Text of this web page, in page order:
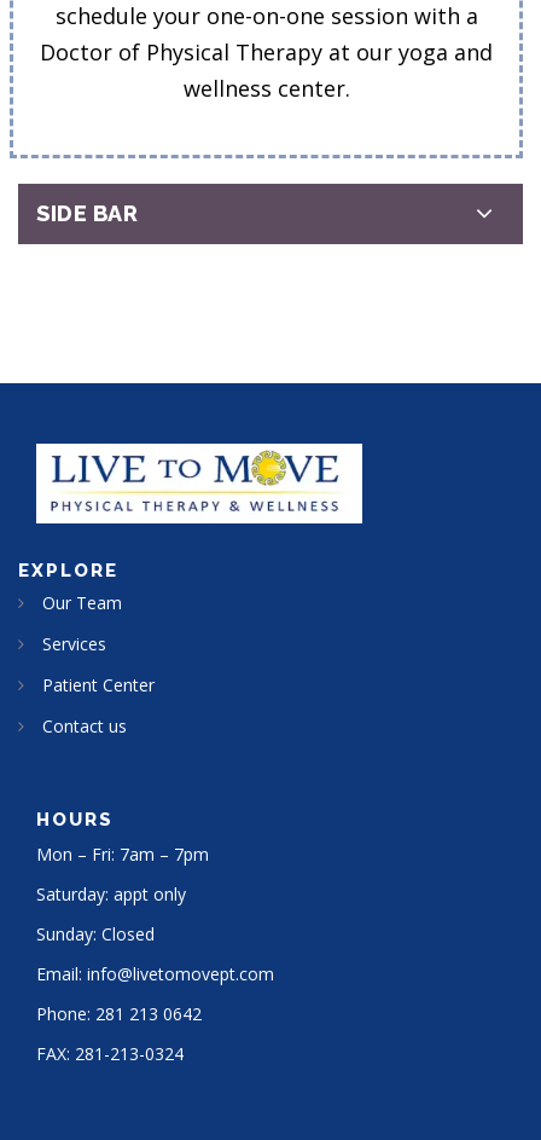
schedule your one-on-one session with a
Doctor of Physical Therapy at our yoga and
wellness center.
SIDE BAR
EXPLORE
Our Team
Services
Patient Center
Contact us
HOURS
Mon – Fri: 7am – 7pm
Saturday: appt only
Sunday: Closed
Email: info@livetomovept.com
Phone: 281 213 0642
FAX: 281-213-0324